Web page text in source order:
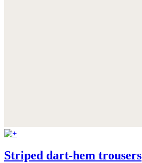
Striped dart-hem trousers